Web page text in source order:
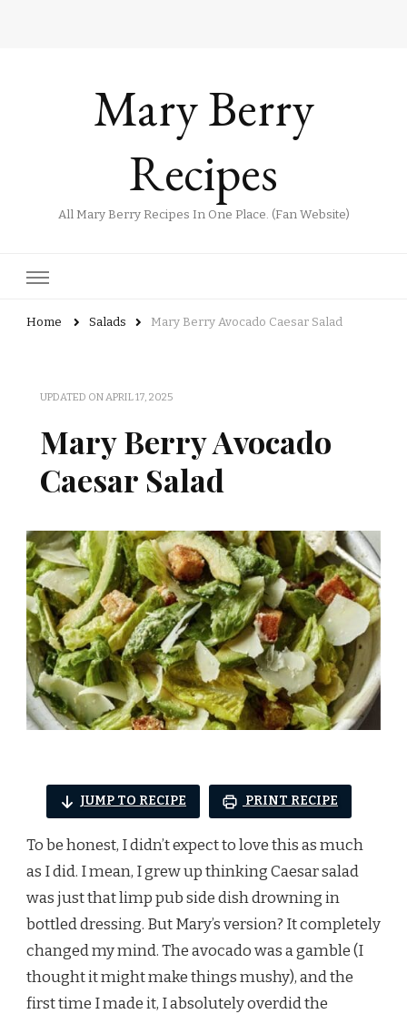
Mary Berry
Recipes
All Mary Berry Recipes In One Place. (Fan Website)
Home Salads Mary Berry Avocado Caesar Salad
UPDATED ONAPRIL 17, 2025
Mary Berry Avocado
Caesar Salad
JUMP TO RECIPE PRINT RECIPE
To be honest, I didn’t expect to love this as much
as I did. I mean, I grew up thinking Caesar salad
was just that limp pub side dish drowning in
bottled dressing. But Mary’s version? It completely
changed my mind. The avocado was a gamble (I
thought it might make things mushy), and the
first time I made it, I absolutely overdid the